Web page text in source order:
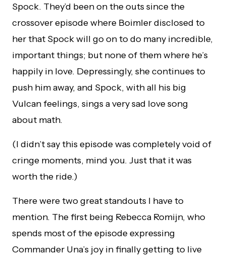
Spock. They’d been on the outs since the
crossover episode where Boimler disclosed to
her that Spock will go on to do many incredible,
important things; but none of them where he’s
happily in love. Depressingly, she continues to
push him away, and Spock, with all his big
Vulcan feelings, sings a very sad love song
about math.
(I didn’t say this episode was completely void of
cringe moments, mind you. Just that it was
worth the ride.)
There were two great standouts I have to
mention. The first being Rebecca Romijn, who
spends most of the episode expressing
Commander Una’s joy in finally getting to live